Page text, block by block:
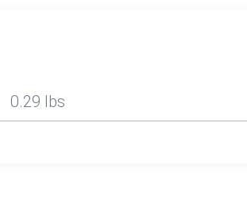
0.29 lbs